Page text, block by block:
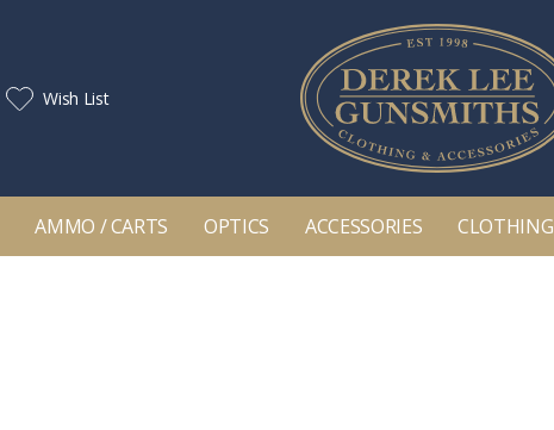
Wish List
AMMO / CARTS OPTICS ACCESSORIES CLOTHING